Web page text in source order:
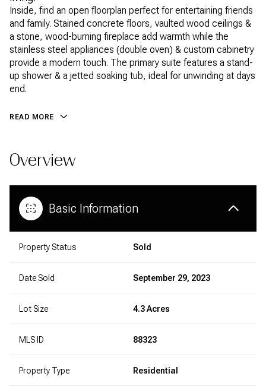
Inside, find an open floorplan perfect for entertaining friends
and family. Stained concrete floors, vaulted wood ceilings &
a stone, wood-burning fireplace add warmth while the
stainless steel appliances (double oven) & custom cabinetry
provide a modern touch. The primary suite features a stand-
up shower & a jetted soaking tub, ideal for unwinding at days
end.
READ MORE
Overview
Basic Information
Property Status Sold
Date Sold September 29, 2023
Lot Size 4.3 Acres
MLS ID 88323
Property Type Residential